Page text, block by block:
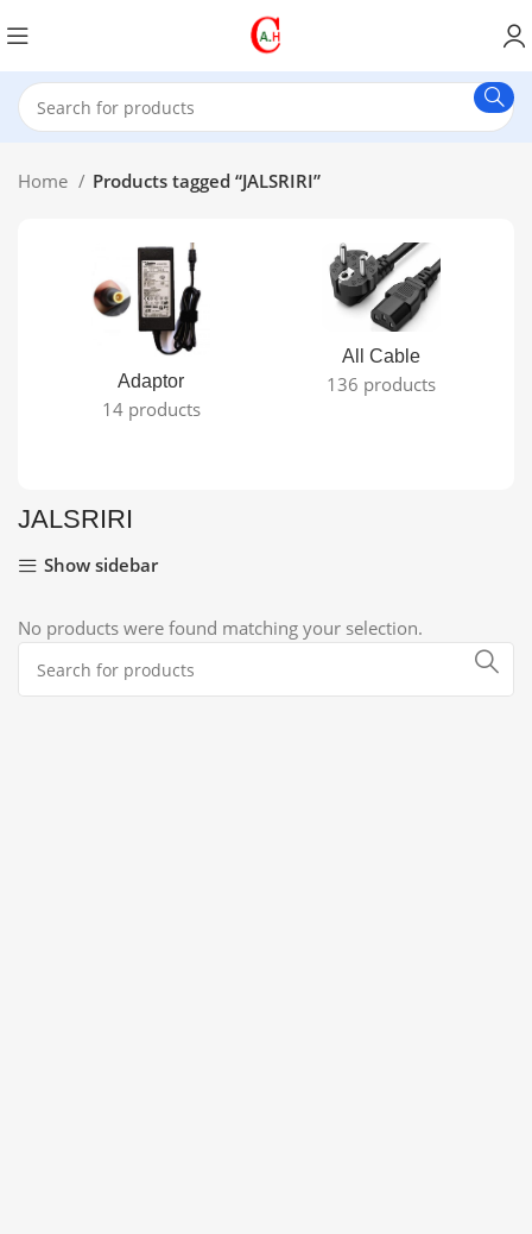
Home Products tagged “JALSRIRI”
Adaptor
14 products
All Cable
136 products
JALSRIRI
Show sidebar
No products were found matching your selection.